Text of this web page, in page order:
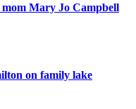
mom Mary Jo Campbell
on family lake